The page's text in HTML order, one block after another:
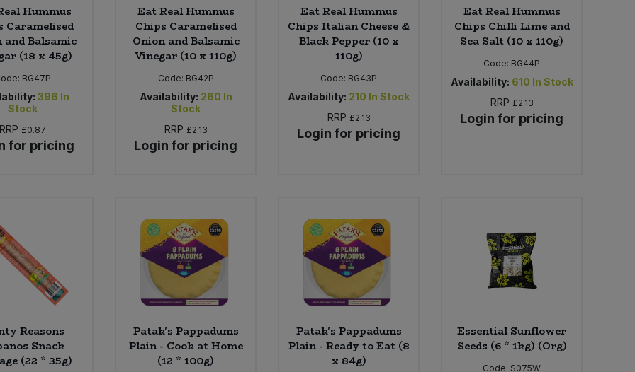
Hummus
Caramelised
and Balsamic
(18 x 45g)
BG47P
396 In
Stock
RRP £0.87
for pricing
Eat Real Hummus
Chips Caramelised
Onion and Balsamic
Vinegar (10 x 110g)
Code: BG42P
Availability: 260 In
Stock
RRP £2.13
Login for pricing
Eat Real Hummus
Chips Italian Cheese &
Black Pepper (10 x
110g)
Code: BG43P
Availability: 210 In Stock
RRP £2.13
Login for pricing
Eat Real Hummus
Chips Chilli Lime and
Sea Salt (10 x 110g)
Code: BG44P
Availability: 610 In Stock
RRP £2.13
Login for pricing
Reasons
Snack
(22 * 35g)
Patak's Pappadums
Plain - Cook at Home
(12 * 100g)
Patak's Pappadums
Plain - Ready to Eat (8
x 84g)
Essential Sunflower
Seeds (6 * 1kg) (Org)
Code: S075W